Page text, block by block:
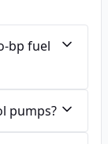
bp fuel
pumps?